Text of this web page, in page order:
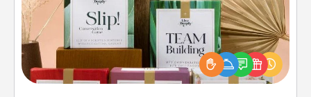
Create new memories with your loved ones using
the best-selling Live Deeply card decks! Need a
good laugh? Try Slip! Run out of stories to share?
Life Stories has got you covered. Explore topics